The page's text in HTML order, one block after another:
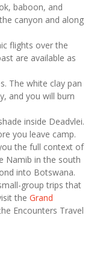
baboon, and
canyon and along
flights over the
are available as
The white clay pan
and you will burn
inside Deadvlei.
you leave camp.
the full context of
Namib in the south
into Botswana.
group trips that
theGrand
Encounters Travel